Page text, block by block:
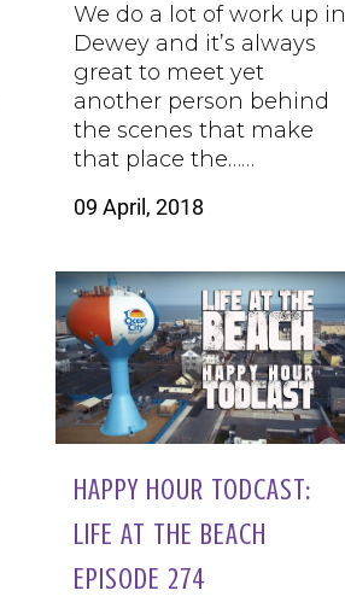
We do a lot of work up in
Dewey and it’s always
great to meet yet
another person behind
the scenes that make
that place the……
09 April, 2018
HAPPY HOUR TODCAST:
LIFE AT THE BEACH
EPISODE 274